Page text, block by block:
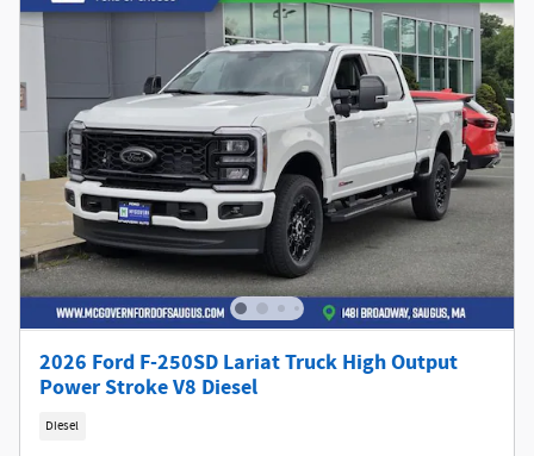
2026 Ford F-250SD Lariat Truck High Output
Power Stroke V8 Diesel
Diesel